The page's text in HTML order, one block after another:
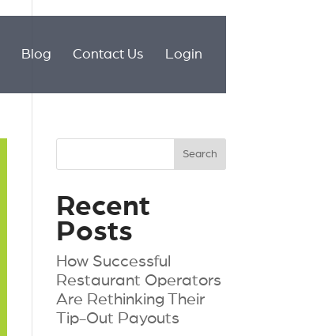
Blog Contact Us Login
Recent
Posts
How Successful
Restaurant Operators
Are Rethinking Their
Tip-Out Payouts